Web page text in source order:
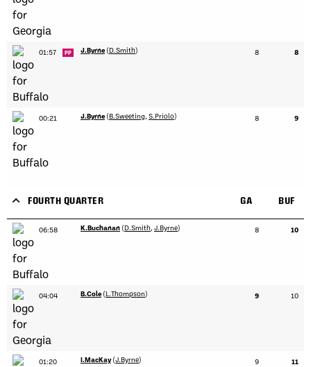
01:57 PP J.Byrne (D.Smith) 8 8
00:21 J.Byrne (B.Sweeting, S.Priolo) 8 9
FOURTH QUARTER GA BUF
06:58 K.Buchanan (D.Smith, J.Byrne) 8 10
04:04 B.Cole (L.Thompson) 9 10
01:20 I.MacKay (J.Byrne) 9 11